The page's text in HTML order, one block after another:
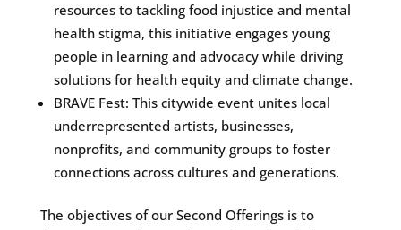
resources to tackling food injustice and mental
health stigma, this initiative engages young
people in learning and advocacy while driving
solutions for health equity and climate change.
BRAVE Fest: This citywide event unites local
underrepresented artists, businesses,
nonprofits, and community groups to foster
connections across cultures and generations.
The objectives of our Second Offerings is to